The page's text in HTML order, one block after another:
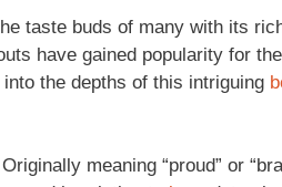
taste buds of many with its
have gained popularity for
the depths of this intriguing
meaning “proud” or